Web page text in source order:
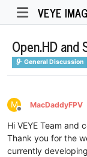
VEYE
Open.HD
General Discussion
M
Offline
MacDaddyFPV
Hi VEYE Team and
Thank you for the
currently